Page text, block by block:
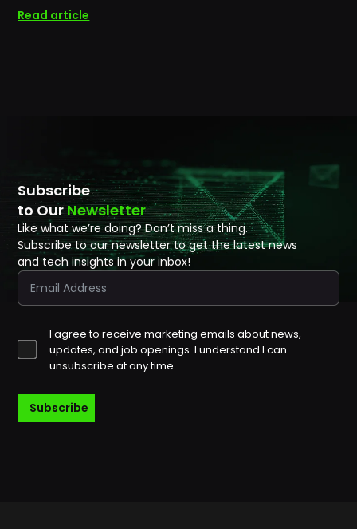
Read article
Subscribe
to OurNewsletter
Like what we’re doing? Don’t miss a thing.
Subscribe to our newsletter to get the latest news
and tech insights in your inbox!
I agree to receive marketing emails about news,
updates, and job openings. I understand I can
unsubscribe at any time.
Subscribe